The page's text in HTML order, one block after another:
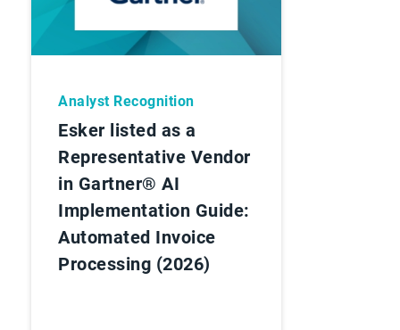
Analyst Recognition
Esker listed as a
Representative Vendor
in Gartner® AI
Implementation Guide:
Automated Invoice
Processing (2026)